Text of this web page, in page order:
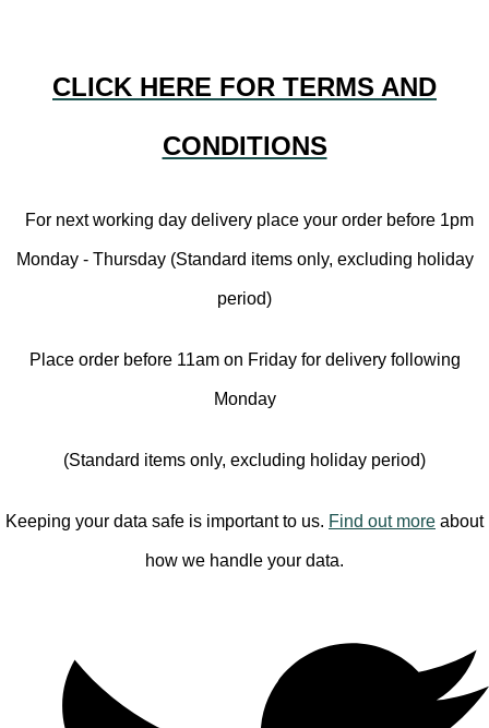
CLICK HERE FOR TERMS AND
CONDITIONS
For next working day delivery place your order before 1pm
Monday - Thursday (Standard items only, excluding holiday
period)
Place order before 11am on Friday for delivery following
Monday
(Standard items only, excluding holiday period)
Keeping your data safe is important to us. Find out more about
how we handle your data.